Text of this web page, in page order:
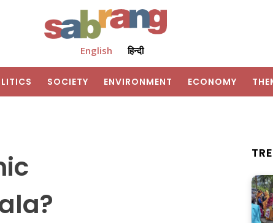
English हिन्दी
SOCIETY ENVIRONMENT ECONOMY